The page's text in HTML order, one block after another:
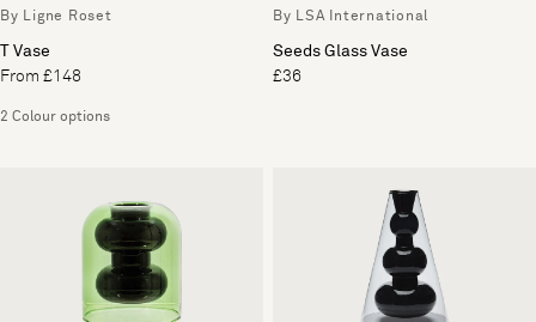
By Ligne Roset
T Vase
From £148
2 Colour options
By LSA International
Seeds Glass Vase
£36